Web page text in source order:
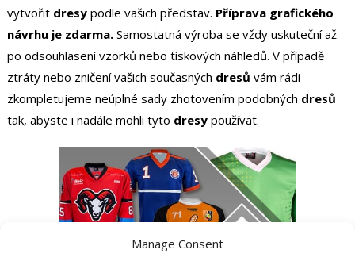
Manage Consent
vytvořit dresypodle vašich představ. Příprava grafického
návrhu je zdarma.Samostatná výroba se vždy uskuteční až
po odsouhlasení vzorků nebo tiskových náhledů. V případě
ztráty nebo zničení vašich současných dresů vám rádi
zkompletujeme neúplné sady zhotovením podobných dresů
tak, abyste i nadále mohli tyto dresypoužívat.